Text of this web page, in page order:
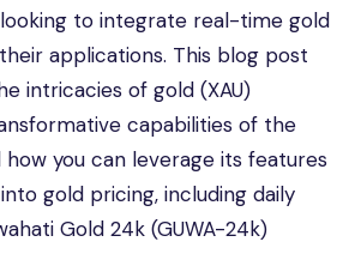
to integrate real-time gold
applications. This blog post
intricacies of gold (XAU)
capabilities of the
how you can leverage its features
gold pricing, including daily
Gold 24k (GUWA-24k)